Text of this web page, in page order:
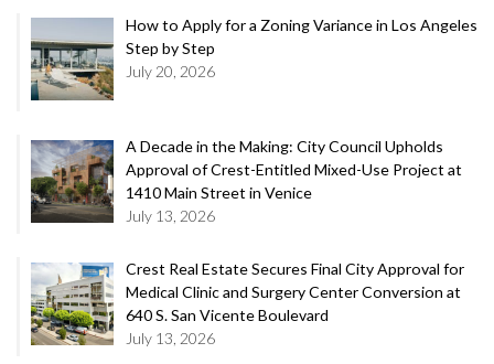
How to Apply for a Zoning Variance in Los Angeles
Step by Step
July 20, 2026
A Decade in the Making: City Council Upholds
Approval of Crest-Entitled Mixed-Use Project at
1410 Main Street in Venice
July 13, 2026
Crest Real Estate Secures Final City Approval for
Medical Clinic and Surgery Center Conversion at
640 S. San Vicente Boulevard
July 13, 2026